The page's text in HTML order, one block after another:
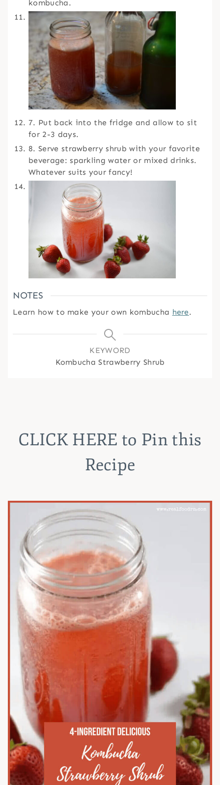
kombucha.
7. Put back into the fridge and allow to sit
for 2-3 days.
8. Serve strawberry shrub with your favorite
beverage: sparkling water or mixed drinks.
Whatever suits your fancy!
NOTES
Learn how to make your own kombucha here.
KEYWORD
Kombucha Strawberry Shrub
CLICK HERE to Pin this
Recipe